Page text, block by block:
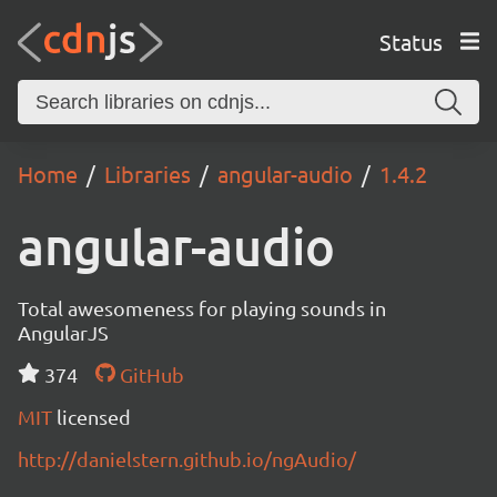
Status
Home Libraries angular-audio 1.4.2
angular-audio
Total awesomeness for playing sounds in
AngularJS
374
GitHub
MIT licensed
http://danielstern.github.io/ngAudio/